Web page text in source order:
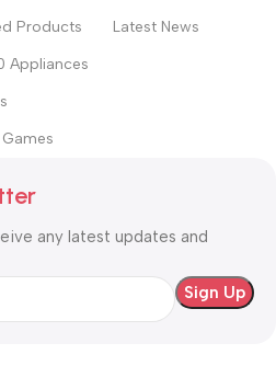
Products
Appliances
Latest News
any latest updates and